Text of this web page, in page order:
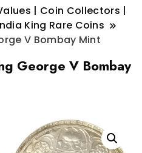
| Coin Collectors |
King Rare Coins
V Bombay Mint
George V Bombay